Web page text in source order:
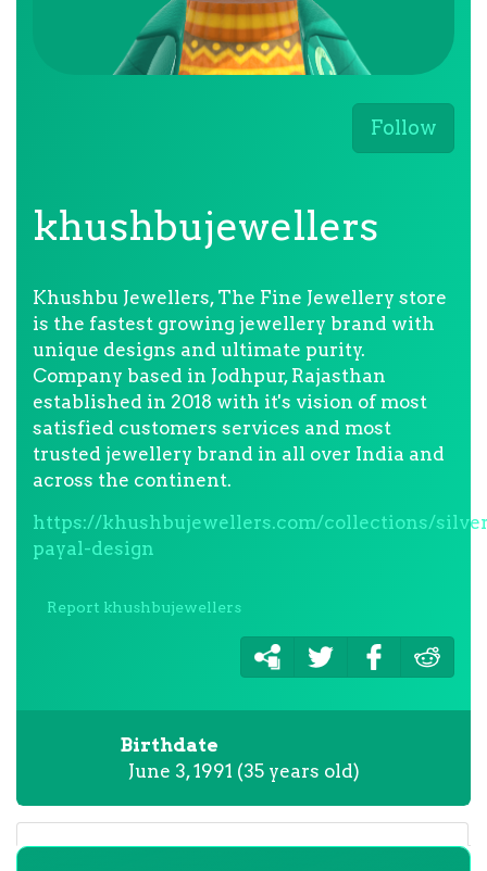
Follow
khushbujewellers
Khushbu Jewellers, The Fine Jewellery store
is the fastest growing jewellery brand with
unique designs and ultimate purity.
Company based in Jodhpur, Rajasthan
established in 2018 with it's vision of most
satisfied customers services and most
trusted jewellery brand in all over India and
across the continent.
https://khushbujewellers.com/collections/
payal-design
Report khushbujewellers
Birthdate
June 3, 1991 (35 years old)